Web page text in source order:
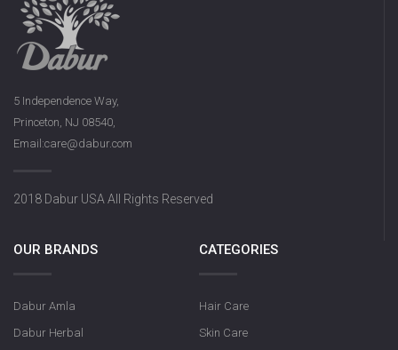
5 Independence Way,
Princeton, NJ 08540,
Email:care@dabur.com
2018 Dabur USA All Rights Reserved
OUR BRANDS
Dabur Amla
Dabur Herbal
CATEGORIES
Hair Care
Skin Care